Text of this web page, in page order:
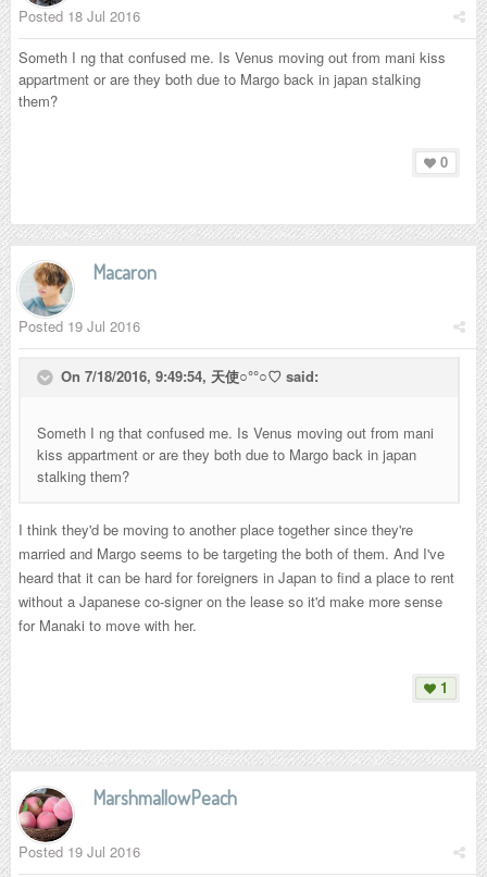
Posted 18 Jul 2016
Someth I ng that confused me. Is Venus moving out from mani kiss
appartment or are they both due to Margo back in japan stalking
them?
0
Macaron
Posted 19 Jul 2016
On 7/18/2016, 9:49:54, 天使○°°○♡ said:
Someth I ng that confused me. Is Venus moving out from mani
kiss appartment or are they both due to Margo back in japan
stalking them?
I think they'd be moving to another place together since they're
married and Margo seems to be targeting the both of them. And I've
heard that it can be hard for foreigners in Japan to find a place to rent
without a Japanese co-signer on the lease so it'd make more sense
for Manaki to move with her.
1
MarshmallowPeach
Posted 19 Jul 2016